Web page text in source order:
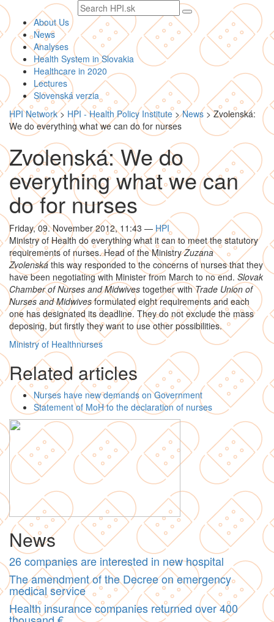
Search
text
About Us
News
Analyses
Health System in Slovakia
Healthcare in 2020
Lectures
Slovenská verzia
HPI Network> HPI - Health Policy Institute>News >Zvolenská:
We do everything what we can do for nurses
Zvolenská: We do
everything what we can
do for nurses
Friday, 09. November 2012, 11:43 — HPI
Ministry of Health do everything what it can to meet the statutory
requirements of nurses. Head of the MinistryZuzana
Zvolenskáthis way responded to the concerns of nurses that they
have been negotiating with Minister from March to no end. Slovak
Chamber of Nurses and Midwives together withTrade Union of
Nurses and Midwivesformulated eight requirements and each
one has designated its deadline. They do not exclude the mass
deposing, but firstly they want to use other possibilities.
Ministry of Healthnurses
Related articles
Nurses have new demands on Government
Statement of MoH to the declaration of nurses
News
26 companies are interested in new hospital
The amendment of the Decree on emergency
medical service
Health insurance companies returned over 400